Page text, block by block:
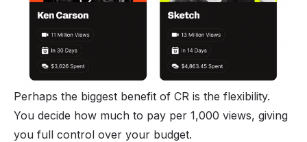
Perhaps the biggest benefit of CR is the flexibility.
You decide how much to pay per 1,000 views, giving
you full control over your budget.